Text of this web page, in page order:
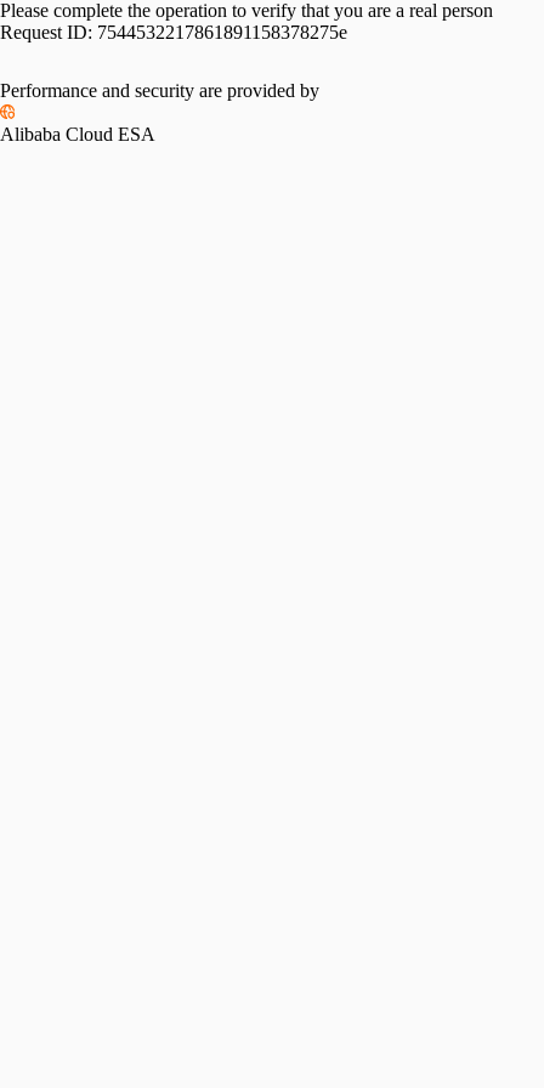
Please complete the operation to verify that you are a real person
Request ID: 7544532217861891158378275e
Performance and security are provided by
Alibaba Cloud ESA